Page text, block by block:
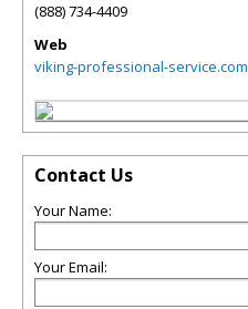
(888) 734-4409
Web
viking-professional-service.com
Contact Us
Your Name:
Your Email: